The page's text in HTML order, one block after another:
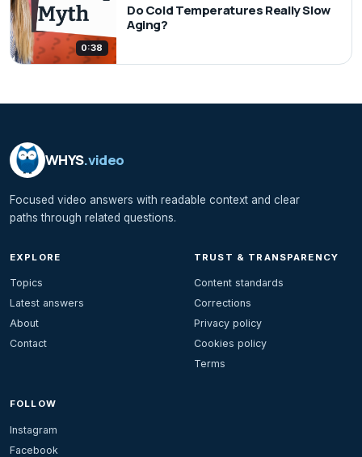
0:38
Do Cold Temperatures Really Slow
Aging?
WHYS.video
Focused video answers with readable context and clear
paths through related questions.
EXPLORE
Topics
Latest answers
About
Contact
TRUST & TRANSPARENCY
Content standards
Corrections
Privacy policy
Cookies policy
Terms
FOLLOW
Instagram
Facebook